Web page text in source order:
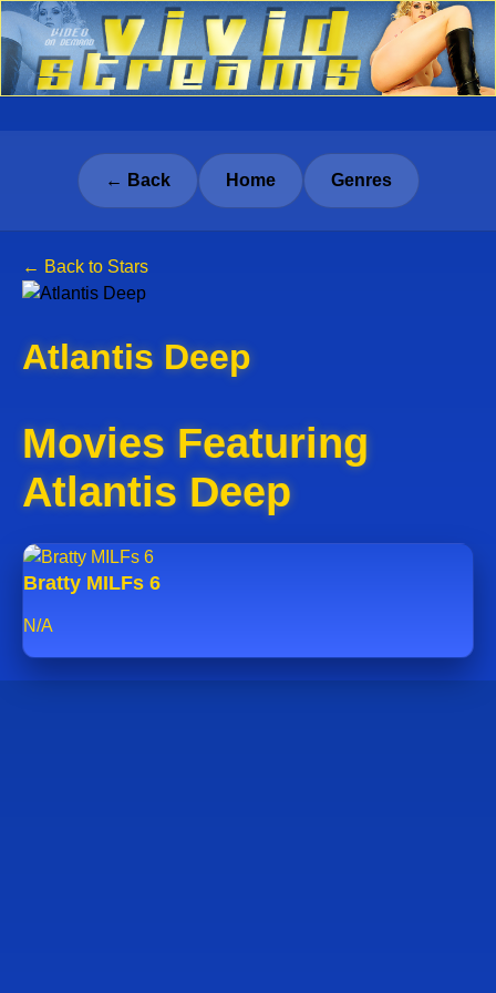
← Back Home Genres
← Back to Stars
Atlantis Deep
Movies Featuring
Atlantis Deep
Bratty MILFs 6
N/A